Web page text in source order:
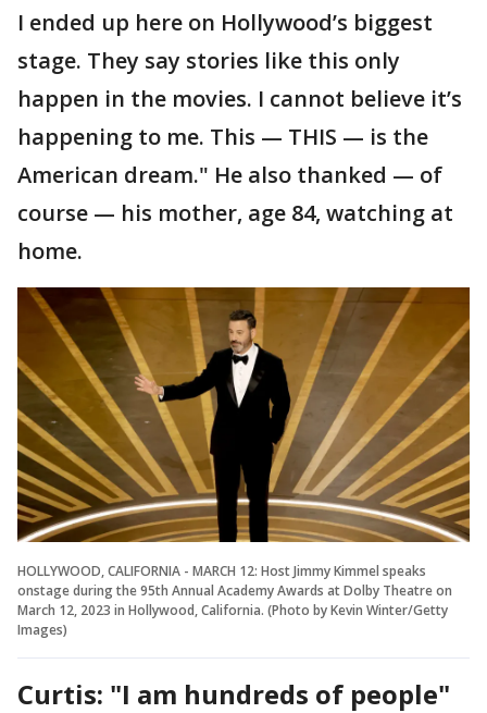
I ended up here on Hollywood’s biggest
stage. They say stories like this only
happen in the movies. I cannot believe it’s
happening to me. This — THIS — is the
American dream." He also thanked — of
course — his mother, age 84, watching at
home.
HOLLYWOOD, CALIFORNIA - MARCH 12: Host Jimmy Kimmel speaks
onstage during the 95th Annual Academy Awards at Dolby Theatre on
March 12, 2023 in Hollywood, California. (Photo by Kevin Winter/Getty
Images)
Curtis: "I am hundreds of people"